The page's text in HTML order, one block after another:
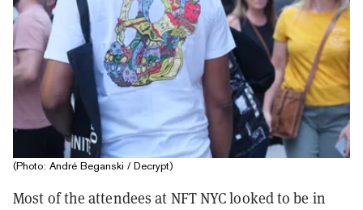
(Photo: André Beganski / Decrypt)
Most of the attendees at NFT NYC looked to be in